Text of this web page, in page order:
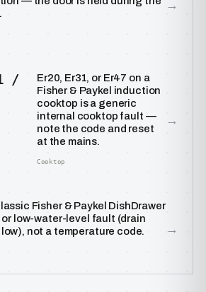
→
/
Er20, Er31, or Er47 on a
Fisher & Paykel induction
cooktop is a generic
internal cooktop fault —
note the code and reset
at the mains.
Cooktop
→
Fisher & Paykel DishDrawer
or low-water-level fault (drain
not a temperature code.
→